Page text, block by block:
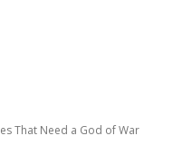
That Need a God of War